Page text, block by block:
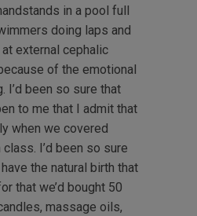
in a pool full
doing laps and
external cephalic
of the emotional
I’d been so sure that
to me that I admit that
when we covered
I’d been so sure
the natural birth that
that we’d bought 50
massage oils,